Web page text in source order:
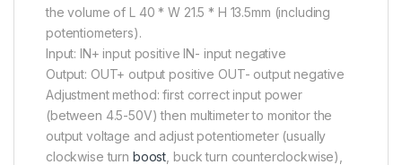
the volume of L 40 * W 21.5 * H 13.5mm (including
potentiometers).
Input: IN+ input positive IN- input negative
Output: OUT+ output positive OUT- output negative
Adjustment method: first correct input power
(between 4.5-50V) then multimeter to monitor the
output voltage and adjust potentiometer (usually
clockwise turn boost , buck turn counterclockwise),